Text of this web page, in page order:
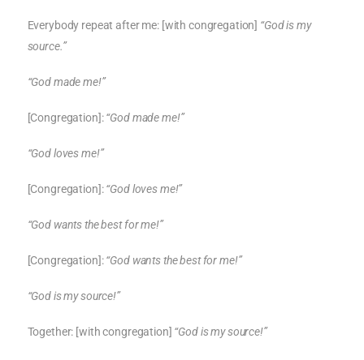
Everybody repeat after me: [with congregation] “God is my
source.”
“God made me!”
[Congregation]:“God made me!”
“God loves me!”
[Congregation]:“God loves me!”
“God wants the best for me!”
[Congregation]:“God wants the best for me!”
“God is my source!”
Together: [with congregation] “God is my source!”